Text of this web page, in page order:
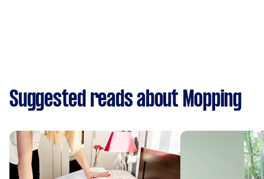
Suggested reads about Mopping